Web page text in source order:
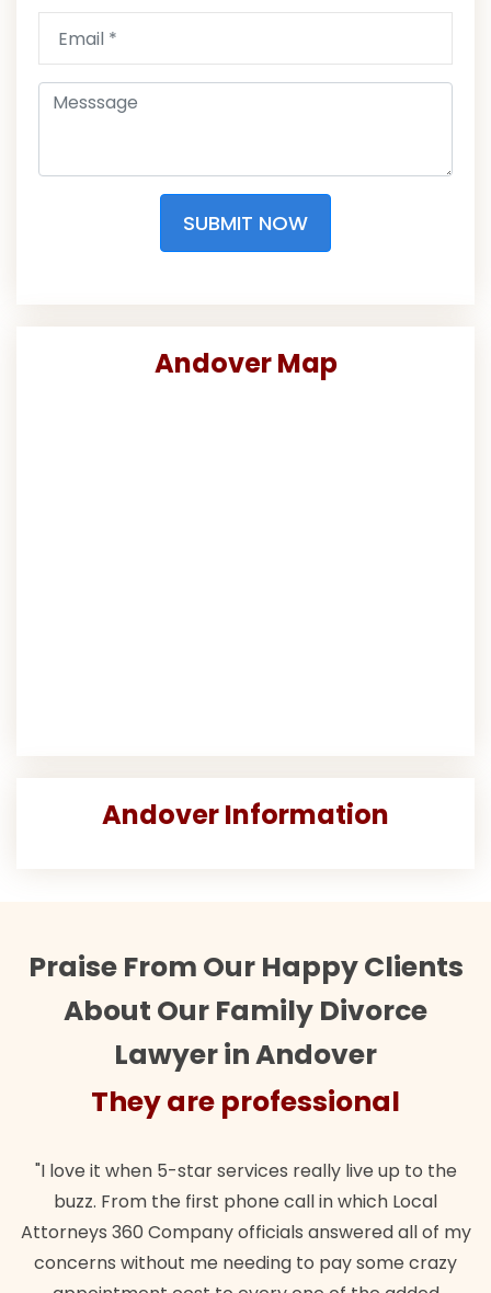
SUBMIT NOW
Andover Map
Andover Information
Praise From Our Happy Clients
About Our Family Divorce
Lawyer in Andover
They are professional
"I love it when 5-star services really live up to the
buzz. From the first phone call in which Local
Attorneys 360 Company officials answered all of my
concerns without me needing to pay some crazy